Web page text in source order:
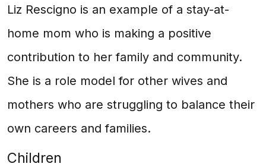
Liz Rescigno is an example of a stay-at-
home mom who is making a positive
contribution to her family and community.
She is a role model for other wives and
mothers who are struggling to balance their
own careers and families.
Children